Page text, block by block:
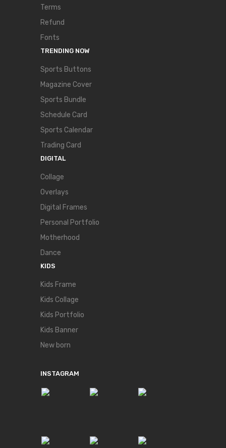
Terms
Refund
Fonts
TRENDING NOW
Sports Buttons
Magazine Cover
Sports Bundle
Schedule Card
Sports Calendar
Trading Card
DIGITAL
Collage
Overlays
Digital Frames
Personal Portfolio
Motherhood
Dance
KIDS
Kids Frame
Kids Collage
Kids Portfolio
Kids Banner
New born
INSTAGRAM